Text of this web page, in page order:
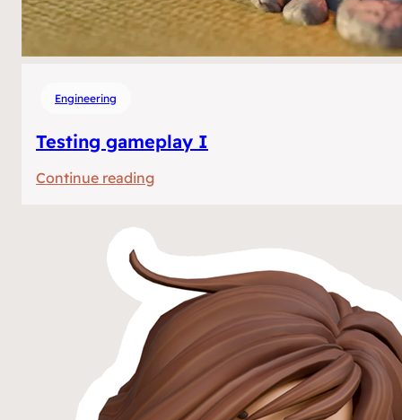
Engineering
Testing gameplay I
Continue reading:
I